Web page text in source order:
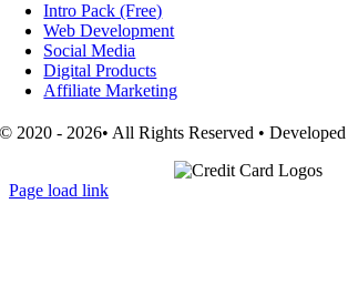
Intro Pack (Free)
Web Development
Social Media
Digital Products
Affiliate Marketing
© 2020 - 2026• All Rights Reserved •
Page load link